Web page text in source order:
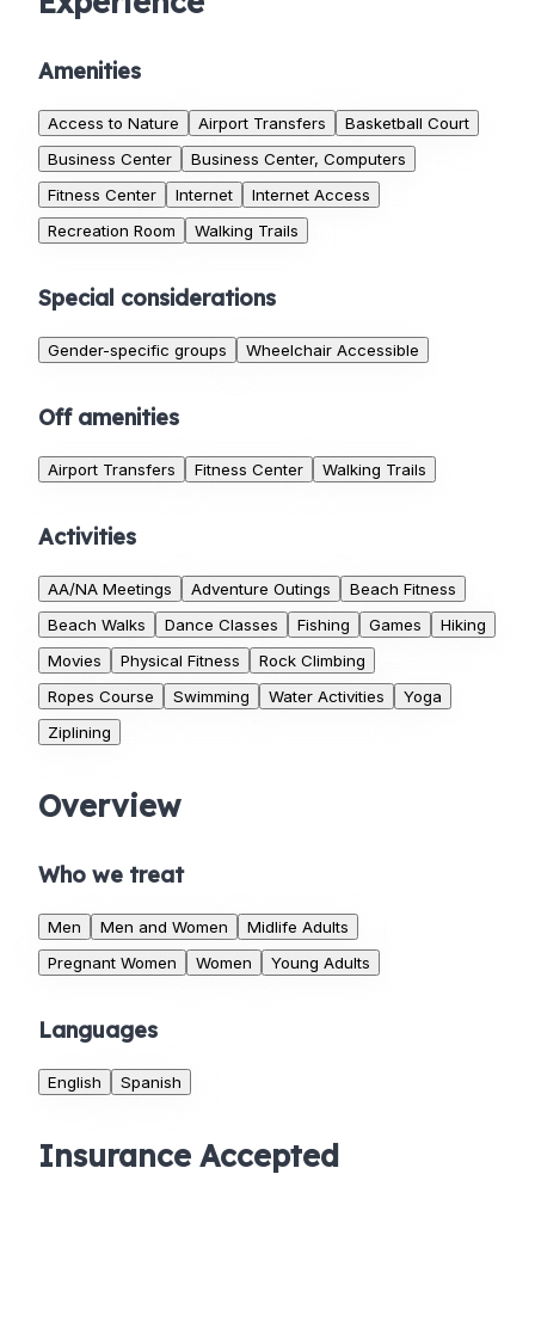
Amenities
Access to Nature Airport Transfers
Basketball Court
Business Center
Business Center, Computers
Fitness Center
Internet
Internet Access
Recreation Room
Walking Trails
Special considerations
Gender-specific groups Wheelchair Accessible
Off amenities
Airport Transfers Fitness Center Walking Trails
Activities
AA/NA Meetings Adventure Outings
Beach Fitness
Beach Walks
Dance Classes Fishing Games
Hiking
Movies
Physical Fitness
Rock Climbing
Ropes Course
Swimming Water Activities
Yoga
Ziplining
Overview
Who we treat
Men Men and Women
Midlife Adults
Pregnant Women
Women Young Adults
Languages
English Spanish
Insurance Accepted